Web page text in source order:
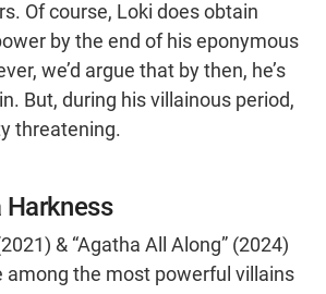
Of course, Loki does obtain
by the end of his eponymous
we’d argue that by then, he’s
But, during his villainous period,
threatening.
& “Agatha All Along” (2024)
among the most powerful villains